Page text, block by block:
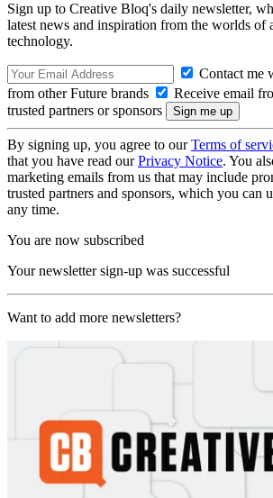
Sign up to Creative Bloq's daily newsletter,
latest news and inspiration from the worlds of
technology.
Contact me
from other Future brands
Receive email
trusted partners or sponsors
By signing up, you agree to ourTerms of
that you have read ourPrivacy Notice. You
marketing emails from us that may include
trusted partners and sponsors, which you can
any time.
You are now subscribed
Your newsletter sign-up was successful
Want to add more newsletters?